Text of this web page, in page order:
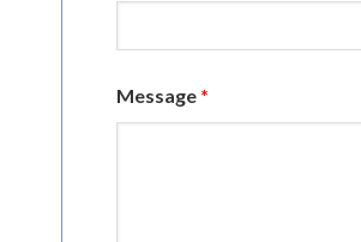
Message *